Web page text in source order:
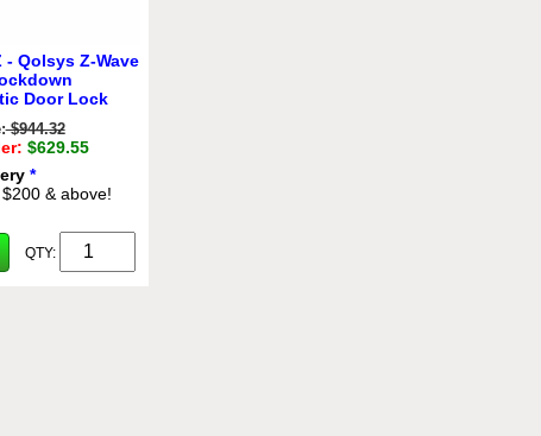
- Qolsys Z-Wave
Door Lock
$944.32
$629.55
*
& above!
QTY: